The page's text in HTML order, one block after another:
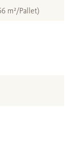
m²/Pallet)